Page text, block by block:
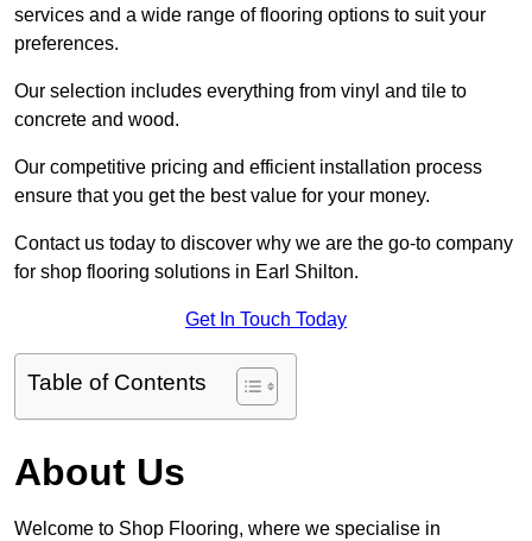
services and a wide range of flooring options to suit your
preferences.
Our selection includes everything from vinyl and tile to
concrete and wood.
Our competitive pricing and efficient installation process
ensure that you get the best value for your money.
Contact us today to discover why we are the go-to company
for shop flooring solutions in Earl Shilton.
Get In Touch Today
Table of Contents
About Us
Welcome to Shop Flooring, where we specialise in